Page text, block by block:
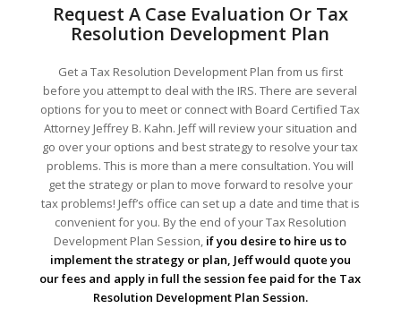
Request A Case Evaluation Or Tax
Resolution Development Plan
Get a Tax Resolution Development Plan from us first
before you attempt to deal with the IRS. There are several
options for you to meet or connect with Board Certified Tax
Attorney Jeffrey B. Kahn. Jeff will review your situation and
go over your options and best strategy to resolve your tax
problems. This is more than a mere consultation. You will
get the strategy or plan to move forward to resolve your
tax problems! Jeff’s office can set up a date and time that is
convenient for you. By the end of your Tax Resolution
Development Plan Session, if you desire to hire us to
implement the strategy or plan, Jeff would quote you
our fees and apply in full the session fee paid for the Tax
Resolution Development Plan Session.